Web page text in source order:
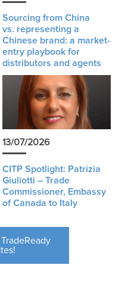
Sourcing from China
vs. representing a
Chinese brand: a market-
entry playbook for
distributors and agents
13/07/2026
CITP Spotlight: Patrizia
Giuliotti – Trade
Commissioner, Embassy
of Canada to Italy